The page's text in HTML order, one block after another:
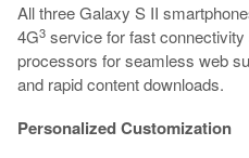
All three Galaxy S II
4G3service for fast connectivity
processors for seamless web
and rapid content downloads.
Personalized Customization